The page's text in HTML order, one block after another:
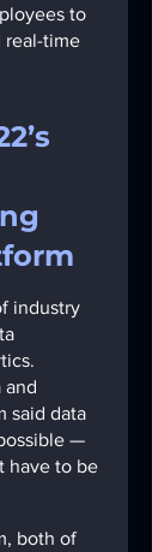
to
real-time
industry
and
said data
—
have to be
both of